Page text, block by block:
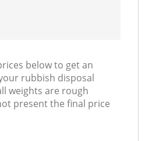
below to get an
rubbish disposal
weights are rough
present the final price